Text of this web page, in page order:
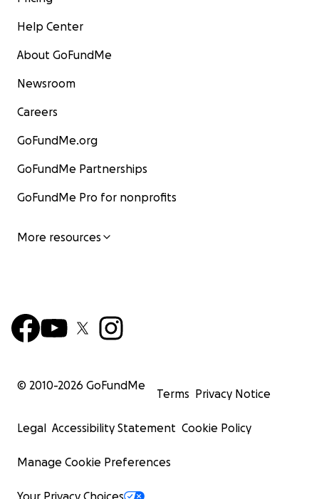
Help Center
About GoFundMe
Newsroom
Careers
GoFundMe.org
GoFundMe Partnerships
GoFundMe Pro for nonprofits
More resources
© 2010-2026 GoFundMe
Terms Privacy Notice
Legal Accessibility Statement Cookie Policy
Manage Cookie Preferences
Your Privacy Choices